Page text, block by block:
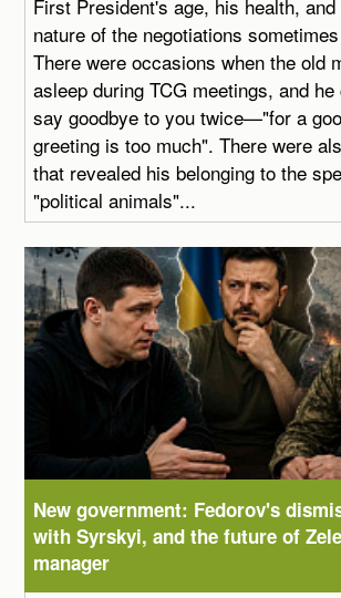
First President's age, his health,
nature of the negotiations
There were occasions when the old
asleep during TCG meetings, and
say goodbye to you twice—"for a
greeting is too much". There were
that revealed his belonging to the
"political animals"...
New government: Fedorov's
with Syrskyi, and the future of
manager